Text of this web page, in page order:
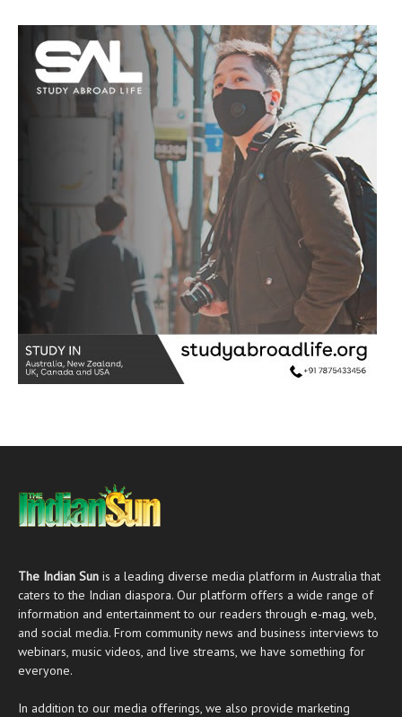
The Indian Sun is a leading diverse media platform in Australia that
caters to the Indian diaspora. Our platform offers a wide range of
information and entertainment to our readers through e-mag , web,
and social media. From community news and business interviews to
webinars, music videos, and live streams, we have something for
everyone.
In addition to our media offerings, we also provide marketing